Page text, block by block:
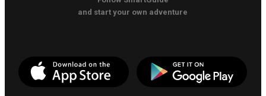
and start your own adventure